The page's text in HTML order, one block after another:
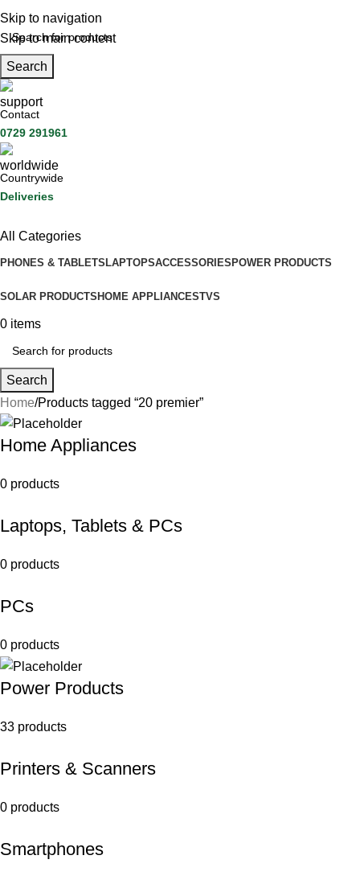
Skip to navigation
Skip to main content
Search
Contact
0729 291961
Countrywide
Deliveries
All Categories
PHONES & TABLETS LAPTOPSACCESSORIES POWER PRODUCTS
SOLAR PRODUCTS HOME APPLIANCESTVS
0 items
Search
Home Products tagged “20 premier”
Home Appliances
0 products
Laptops, Tablets & PCs
0 products
PCs
0 products
Power Products
33 products
Printers & Scanners
0 products
Smartphones